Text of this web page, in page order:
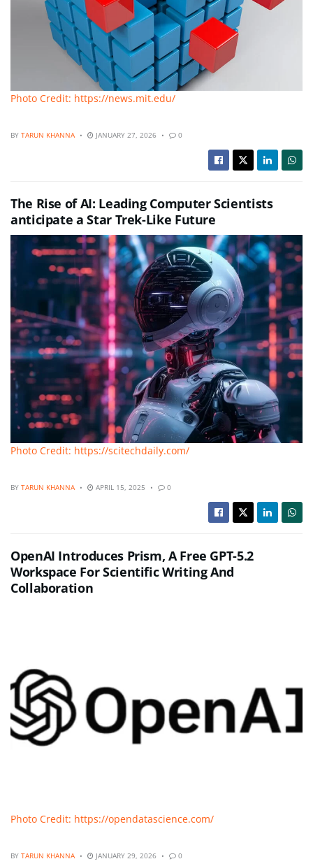
Photo Credit: https://news.mit.edu/
BY TARUN KHANNA JANUARY 27, 2026 0
The Rise of AI: Leading Computer Scientists
anticipate a Star Trek-Like Future
Photo Credit: https://scitechdaily.com/
BY TARUN KHANNA APRIL 15, 2025 0
OpenAI Introduces Prism, A Free GPT-5.2
Workspace For Scientific Writing And
Collaboration
Photo Credit: https://opendatascience.com/
BY TARUN KHANNA JANUARY 29, 2026 0